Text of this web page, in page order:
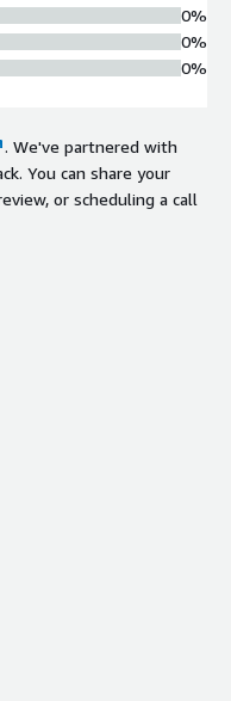
0%
0%
0%
. We've partnered with
You can share your
or scheduling a call